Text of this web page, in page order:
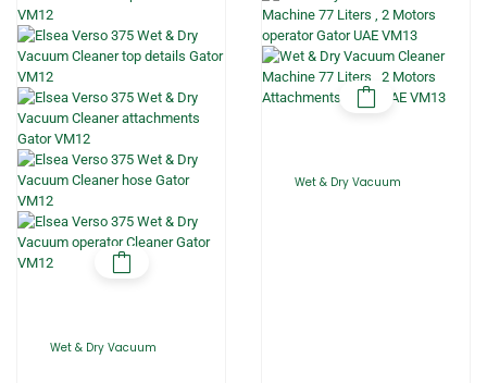
Wet & Dry Vacuum
Wet & Dry Vacuum